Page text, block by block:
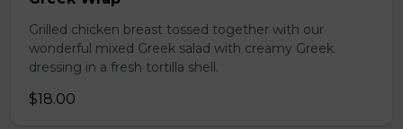
Grilled chicken breast tossed together with our
wonderful mixed Greek salad with creamy Greek
dressing in a fresh tortilla shell.
$18.00